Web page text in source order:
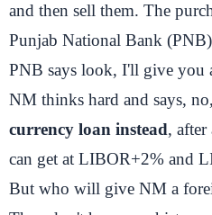
and then sell them. The
Punjab National Bank
PNB says look, I'll give you
NM thinks hard and says,
currency loan instead,
can get at LIBOR+2% and
But who will give NM a